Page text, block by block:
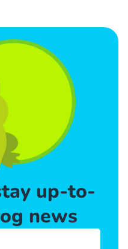
up-to-
news